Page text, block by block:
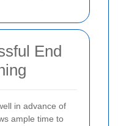
End
in advance of
ample time to